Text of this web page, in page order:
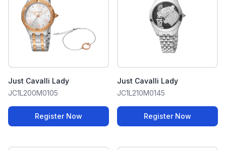
Just Cavalli Lady
JC1L200M0105
Register Now
Just Cavalli Lady
JC1L210M0145
Register Now